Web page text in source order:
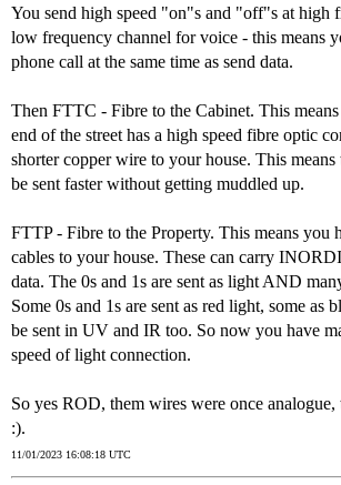
You send high speed "on"s and "off"s at high
low frequency channel for voice - this means
phone call at the same time as send data.
Then FTTC - Fibre to the Cabinet. This
end of the street has a high speed fibre optic
shorter copper wire to your house. This means
be sent faster without getting muddled up.
FTTP - Fibre to the Property. This means you
cables to your house. These can carry
data. The 0s and 1s are sent as light AND
Some 0s and 1s are sent as red light, some as
be sent in UV and IR too. So now you have
speed of light connection.
So yes ROD, them wires were once
:).
11/01/2023 16:08:18 UTC